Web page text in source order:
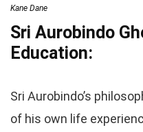
Kane Dane
Sri Aurobindo
Education:
Sri Aurobindo’s
of his own life